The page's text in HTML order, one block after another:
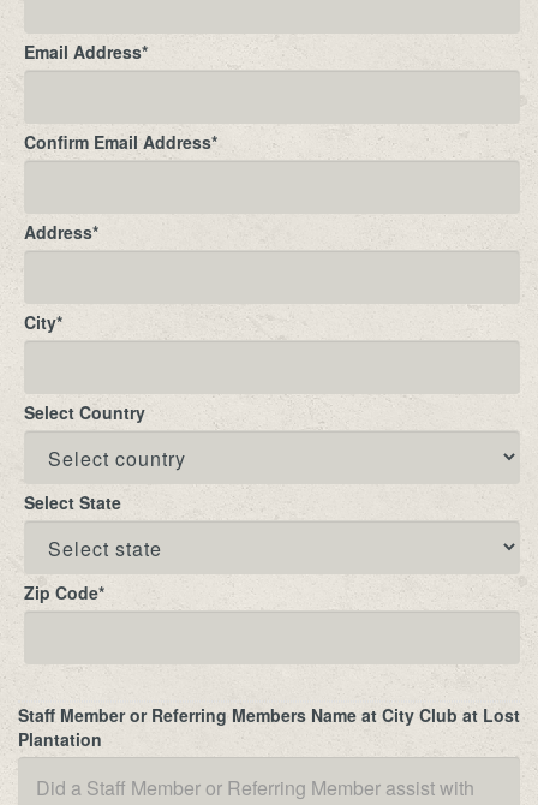
Email Address*
Confirm Email Address*
Address*
City*
Select Country
Select State
Zip Code*
Staff Member or Referring Members Name at City Club at Lost
Plantation